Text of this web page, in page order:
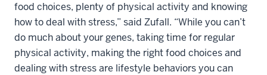
food choices, plenty of physical activity and knowing
how to deal with stress,” said Zufall. “While you can’t
do much about your genes, taking time for regular
physical activity, making the right food choices and
dealing with stress are lifestyle behaviors you can